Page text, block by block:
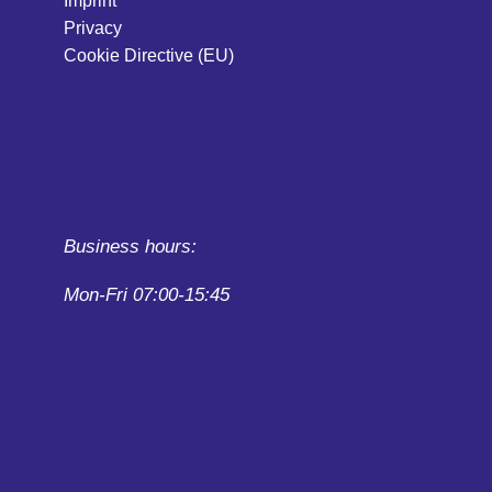
Privacy
Cookie Directive (EU)
Business hours:
Mon-Fri 07:00-15:45